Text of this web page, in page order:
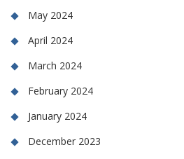
May 2024
April 2024
March 2024
February 2024
January 2024
December 2023